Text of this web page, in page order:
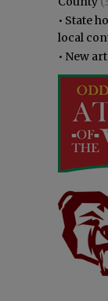
• State
local
• New